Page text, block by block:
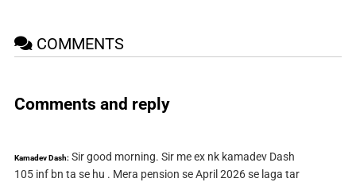
COMMENTS
Comments and reply
Kamadev Dash: Sir good morning. Sir me ex nk kamadev Dash
105 inf bn ta se hu . Mera pension se April 2026 se laga tar